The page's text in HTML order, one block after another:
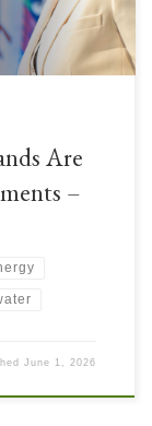
Are
–
June 1, 2026